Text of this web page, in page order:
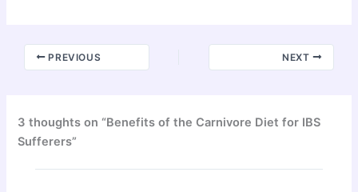
PREVIOUS NEXT
3 thoughts on “Benefits of the Carnivore Diet for IBS
Sufferers”